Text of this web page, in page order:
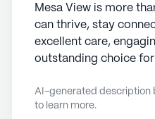
Mesa View is more
can thrive, stay
excellent care,
outstanding choice
AI-generated description
to learn more.